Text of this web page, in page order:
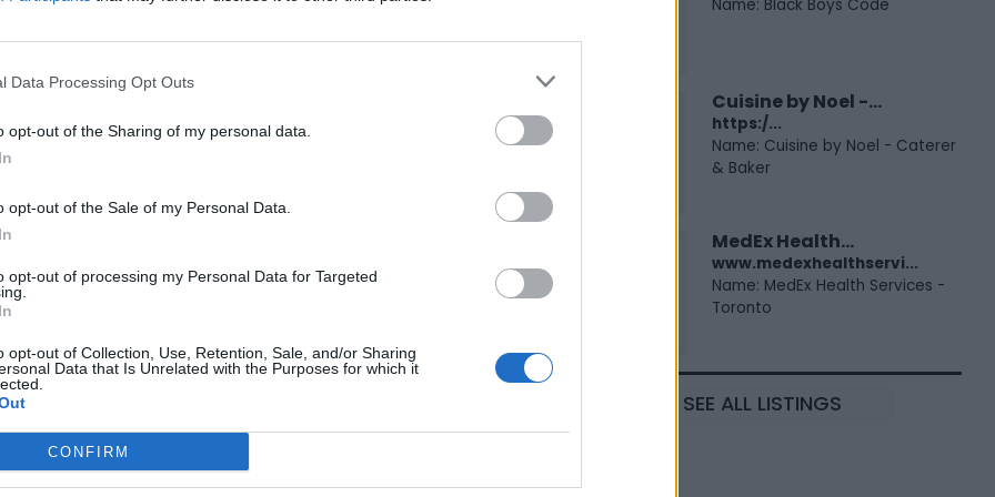
Data Processing Opt Outs
opt-out of the Sharing of my personal data.
opt-out of the Sale of my Personal Data.
opt-out of processing my Personal Data for Targeted
opt-out of Collection, Use, Retention, Sale, and/or Sharing
Data that Is Unrelated with the Purposes for which it
CONFIRM
www.instagram.com
visits)
ylaw?lang=en
Claim Owner's listings Map
Name: Black Boys Code
Cuisine by Noel -...
https:/...
Name: Cuisine by Noel - Caterer
& Baker
MedEx Health...
www.medexhealthservi...
Name: MedEx Health Services -
Toronto
SEE ALL LISTINGS